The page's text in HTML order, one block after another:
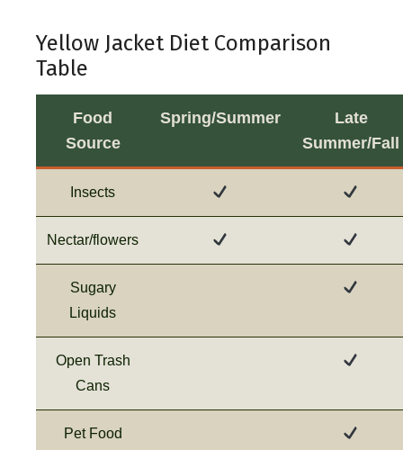
Yellow Jacket Diet Comparison
Table
Food
Source
Spring/Summer
Late
Summer/Fall
Insects
Nectar/flowers
Sugary
Liquids
Open Trash
Cans
Pet Food